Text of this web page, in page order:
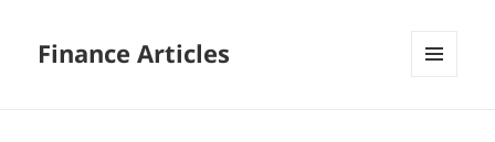
Finance Articles